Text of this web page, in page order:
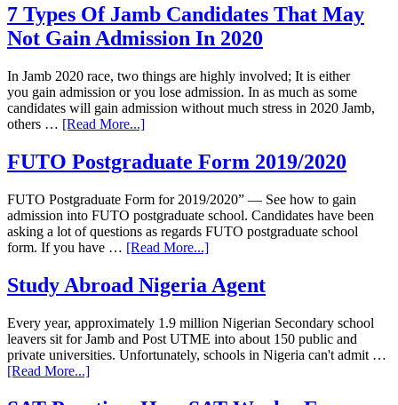
7 Types Of Jamb Candidates That May
Not Gain Admission In 2020
In Jamb 2020 race, two things are highly involved; It is either
you gain admission or you lose admission. In as much as some
candidates will gain admission without much stress in 2020 Jamb,
others … [Read More...]
FUTO Postgraduate Form 2019/2020
FUTO Postgraduate Form for 2019/2020” — See how to gain
admission into FUTO postgraduate school. Candidates have been
asking a lot of questions as regards FUTO postgraduate school
form. If you have … [Read More...]
Study Abroad Nigeria Agent
Every year, approximately 1.9 million Nigerian Secondary school
leavers sit for Jamb and Post UTME into about 150 public and
private universities. Unfortunately, schools in Nigeria can't admit …
[Read More...]